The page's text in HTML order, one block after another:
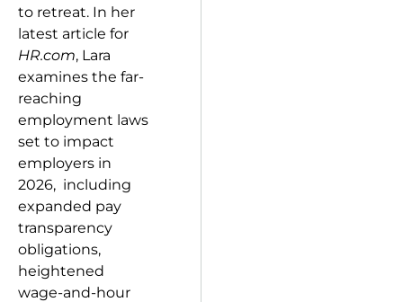
to retreat. In her
latest article for
HR.com, Lara
examines the far-
reaching
employment laws
set to impact
employers in
2026, including
expanded pay
transparency
obligations,
heightened
wage-and-hour